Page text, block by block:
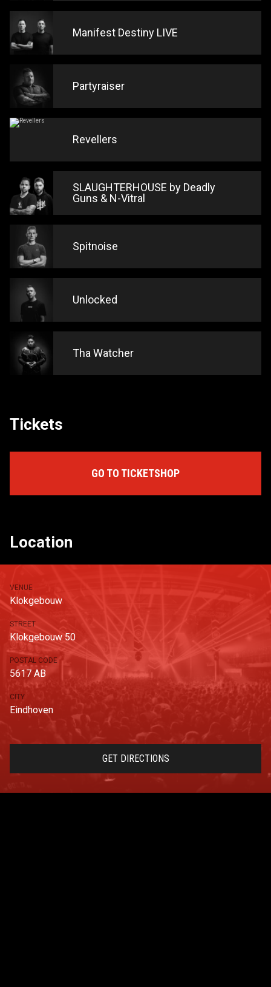
Manifest Destiny LIVE
Partyraiser
Revellers
SLAUGHTERHOUSE by Deadly
Guns & N-Vitral
Spitnoise
Unlocked
Tha Watcher
Tickets
GO TO TICKETSHOP
Location
VENUE
Klokgebouw
STREET
Klokgebouw 50
POSTAL CODE
5617 AB
CITY
Eindhoven
GET DIRECTIONS